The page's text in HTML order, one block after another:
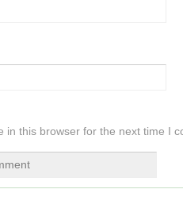
in this browser for the next time I